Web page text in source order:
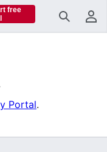
Search
Portal.
free